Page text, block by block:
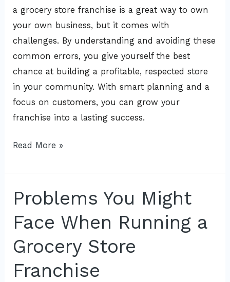
a grocery store franchise is a great way to own
your own business, but it comes with
challenges. By understanding and avoiding these
common errors, you give yourself the best
chance at building a profitable, respected store
in your community. With smart planning and a
focus on customers, you can grow your
franchise into a lasting success.
Read More »
Problems You Might
Face When Running a
Grocery Store
Franchise
Problems
Might
Face
When
Running